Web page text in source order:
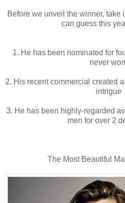
Before we unveil the winner, take
can guess this
1. He has been nominated for
never
2. His recent commercial created
intrigue
3. He has been highly-regarded
men for over 2
The Most Beautiful